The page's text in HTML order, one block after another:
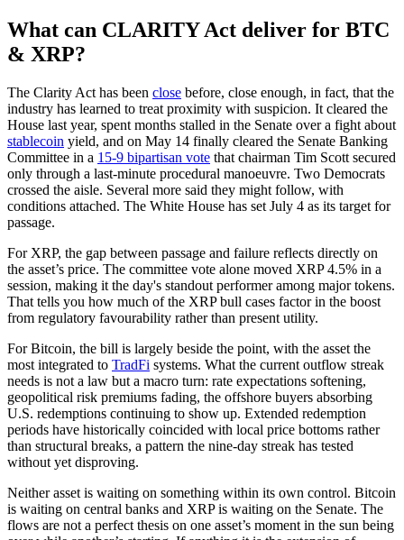
What can CLARITY Act deliver for BTC
& XRP?
The Clarity Act has been close before, close enough, in fact, that the
industry has learned to treat proximity with suspicion. It cleared the
House last year, spent months stalled in the Senate over a fight about
stablecoin yield, and on May 14 finally cleared the Senate Banking
Committee in a 15-9 bipartisan vote that chairman Tim Scott secured
only through a last-minute procedural manoeuvre. Two Democrats
crossed the aisle. Several more said they might follow, with
conditions attached. The White House has set July 4 as its target for
passage.
For XRP, the gap between passage and failure reflects directly on
the asset’s price. The committee vote alone moved XRP 4.5% in a
session, making it the day's standout performer among major tokens.
That tells you how much of the XRP bull cases factor in the boost
from regulatory favourability rather than present utility.
For Bitcoin, the bill is largely beside the point, with the asset the
most integrated to TradFi systems. What the current outflow streak
needs is not a law but a macro turn: rate expectations softening,
geopolitical risk premiums fading, the offshore buyers absorbing
U.S. redemptions continuing to show up. Extended redemption
periods have historically coincided with local price bottoms rather
than structural breaks, a pattern the nine-day streak has tested
without yet disproving.
Neither asset is waiting on something within its own control. Bitcoin
is waiting on central banks and XRP is waiting on the Senate. The
flows are not a perfect thesis on one asset’s moment in the sun being